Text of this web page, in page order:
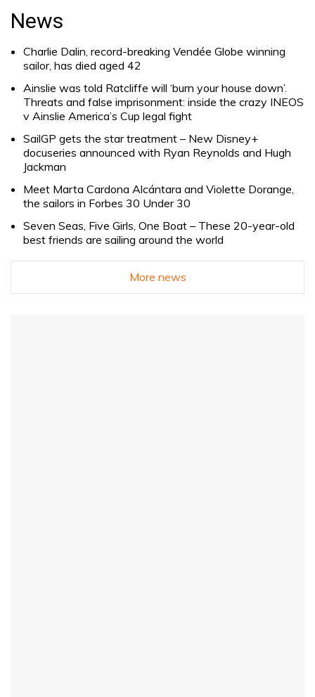
News
Charlie Dalin, record-breaking Vendée Globe winning
sailor, has died aged 42
Ainslie was told Ratcliffe will ‘burn your house down’.
Threats and false imprisonment: inside the crazy INEOS
v Ainslie America’s Cup legal fight
SailGP gets the star treatment – New Disney+
docuseries announced with Ryan Reynolds and Hugh
Jackman
Meet Marta Cardona Alcántara and Violette Dorange,
the sailors in Forbes 30 Under 30
Seven Seas, Five Girls, One Boat – These 20-year-old
best friends are sailing around the world
More news